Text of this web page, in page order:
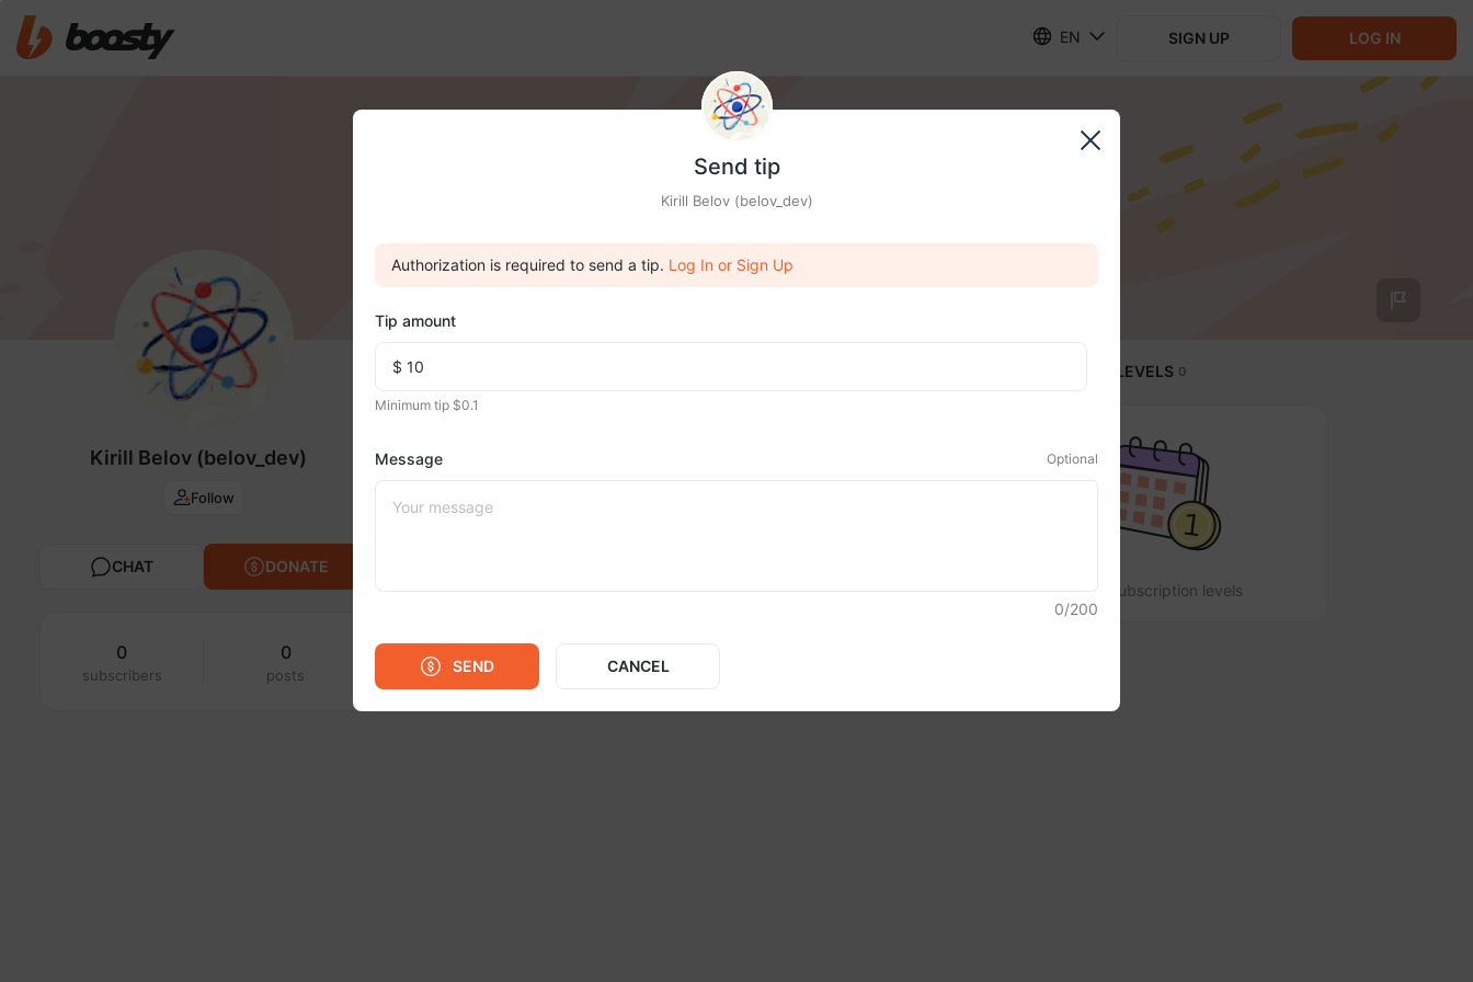
EN SIGN UP LOG IN
Kirill Belov (belov_dev)
Follow
CHAT DONATE
0
subscribers
0
posts
SUBSCRIPTION LEVELS 0
No subscription levels
Send tip
Kirill Belov (belov_dev)
Authorization is required to send a tip. Log In or Sign Up
Tip amount
Minimum tip $0.1
Message Optional
0/200
SEND CANCEL